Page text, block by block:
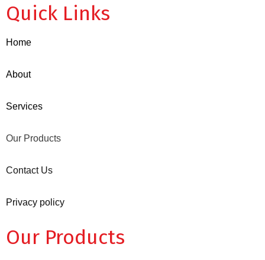
Quick Links
Home
About
Services
Our Products
Contact Us
Privacy policy
Our Products